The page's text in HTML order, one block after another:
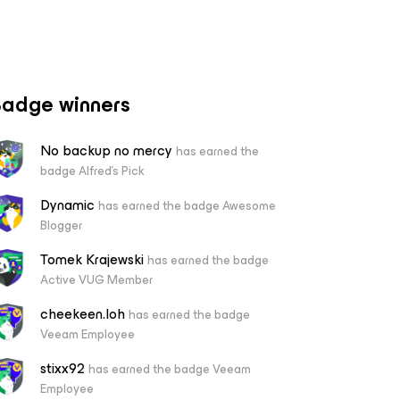
winners
No backup no mercy has earned the
badge Alfred's Pick
Dynamic has earned the badge Awesome
Blogger
Tomek Krajewskihas earned the badge
Active VUG Member
cheekeen.lohhas earned the badge
Veeam Employee
stixx92 has earned the badge Veeam
Employee